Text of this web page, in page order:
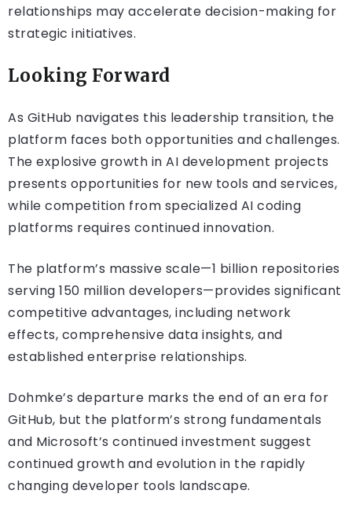
relationships may accelerate decision-making for
strategic initiatives.
Looking Forward
As GitHub navigates this leadership transition, the
platform faces both opportunities and challenges.
The explosive growth in AI development projects
presents opportunities for new tools and services,
while competition from specialized AI coding
platforms requires continued innovation.
The platform’s massive scale—1 billion repositories
serving 150 million developers—provides significant
competitive advantages, including network
effects, comprehensive data insights, and
established enterprise relationships.
Dohmke’s departure marks the end of an era for
GitHub, but the platform’s strong fundamentals
and Microsoft’s continued investment suggest
continued growth and evolution in the rapidly
changing developer tools landscape.